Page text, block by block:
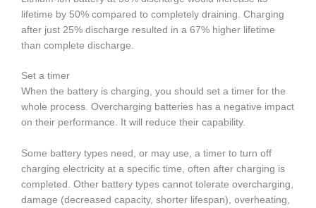
lifetime by 50% compared to completely draining. Charging
after just 25% discharge resulted in a 67% higher lifetime
than complete discharge.
Set a timer
When the battery is charging, you should set a timer for the
whole process. Overcharging batteries has a negative impact
on their performance. It will reduce their capability.
Some battery types need, or may use, a timer to turn off
charging electricity at a specific time, often after charging is
completed. Other battery types cannot tolerate overcharging,
damage (decreased capacity, shorter lifespan), overheating,